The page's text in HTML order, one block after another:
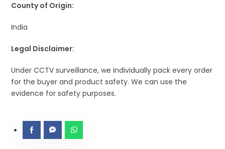
County of Origin:
India
Legal Disclaimer:
Under CCTV surveillance, we individually pack every order
for the buyer and product safety. We can use the
evidence for safety purposes.